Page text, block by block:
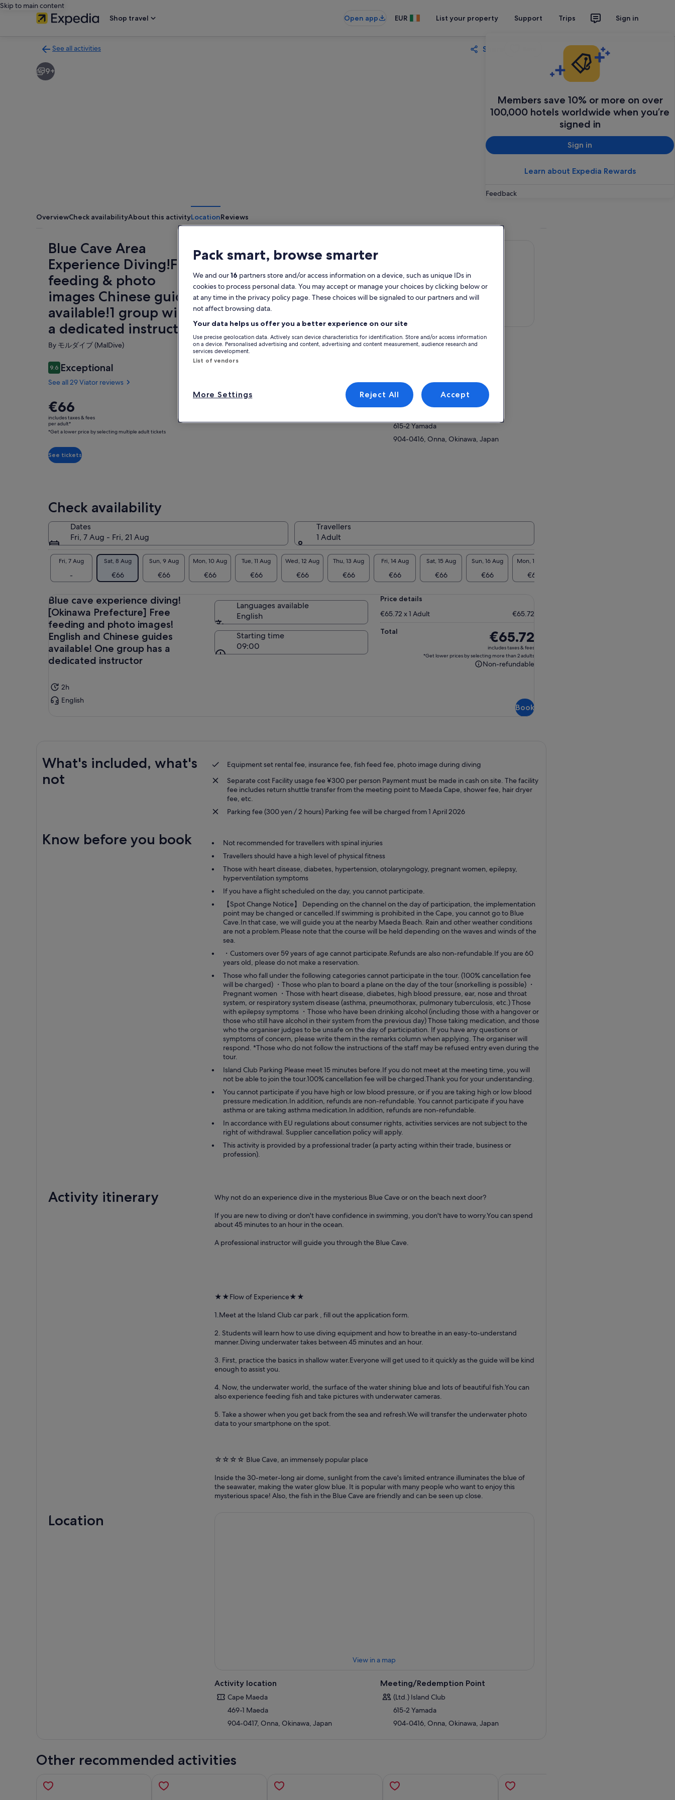
Skip to main content
Shop travel
Open app EUR List your property Support Trips Sign in
Members save 10% or more on over
100,000 hotels worldwide when you’re
signed in
Sign in
Learn about Expedia Rewards
Feedback
See all activities
to
activities
Share
9+
OverviewCheck availabilityAbout this activityLocationReviews
Blue Cave Area
Experience Diving!Free
feeding & photo
images Chinese guide
available!1 group with
a dedicated instructor
By モルダイブ (MalDive)
9.69.6 out of 10
Exceptional
See all 29 Viator reviews
Price
is
€66
per
adult*
*Get
selecting
multiple
tickets
€66
includes taxes & fees
per adult*
*Get a lower price by selecting multiple adult tickets
See tickets
2h
Mobile voucher
Instant
Multiple languages
Overview
☆ Each group will have its own instructor.
Let's enjoy diving in the “Blue Cave” with fun,
safety and security!You can spend anywhere
from 45 minutes to an hour in the ocean. If the
waves are too high and the Blue Cave swimming
door.If you only want to go to Blue Cave, please
contact the shop, check the sea conditions, and
then make a reservation.
your own pace.Your personal instructor will
Your guide will take a picture of you during the
experience.We will send the images to your
☆English, Chinese speaking guide available!
Guests from overseas can also enjoy diving with
★ We have a veteran instructor from Maldives
(more than 20 years of diving experience)!
※敬请请请！
【Spot Change Notice】
Reservations will be accepted as
“acknowledged” for the contents of the Spot
Show more
Activity location
904-0417, Onna, Okinawa, Japan
Meeting/Redemption Point
615-2 Yamada
904-0416, Onna, Okinawa, Japan
Check availability
Dates
Fri, 7 Aug - Fri, 21 Aug
Travellers
1 Adult
Fri, 7 Aug
-
Sat, 8 Aug
€66
Sun, 9 Aug
€66
Mon, 10 Aug
€66
Tue, 11 Aug
€66
Wed, 12 Aug
€66
Thu, 13 Aug
€66
Fri, 14 Aug
€66
Sat, 15 Aug
€66
Sun, 16 Aug
€66
Mon, 17 Aug
€66
Blue cave experience diving!
[Okinawa Prefecture] Free
feeding and photo images!
English and Chinese guides
available! One group has a
dedicated instructor
2h
English
Languages available
English
Starting time
09:00
Price details
€65.72 x 1 Adult
€65.72
Total
Price
is
€65.72
€65.72
includes taxes & fees
*Get lower prices by selecting more than 2 adults
Non-refundable
Non-
Book
What's included, what's
not
Equipment set rental fee, insurance fee, fish feed fee, photo image during diving
Separate cost Facility usage fee ¥300 per person Payment must be made in cash on site. The facility
fee includes return shuttle transfer from the meeting point to Maeda Cape, shower fee, hair dryer
fee, etc.
Parking fee (300 yen / 2 hours) Parking fee will be charged from 1 April 2026
Know before you book
Not recommended for travellers with spinal injuries
Travellers should have a high level of physical fitness
Those with heart disease, diabetes, hypertension, otolaryngology, pregnant women, epilepsy,
hyperventilation symptoms
If you have a flight scheduled on the day, you cannot participate.
【Spot Change Notice】 Depending on the channel on the day of participation, the implementation
point may be changed or cancelled.If swimming is prohibited in the Cape, you cannot go to Blue
Cave.In that case, we will guide you at the nearby Maeda Beach. Rain and other weather conditions
are not a problem.Please note that the course will be held depending on the waves and winds of the
sea.
・Customers over 59 years of age cannot participate.Refunds are also non-refundable.If you are 60
years old, please do not make a reservation.
Those who fall under the following categories cannot participate in the tour. (100% cancellation fee
will be charged) ・Those who plan to board a plane on the day of the tour (snorkelling is possible) ・
Pregnant women ・Those with heart disease, diabetes, high blood pressure, ear, nose and throat
system, or respiratory system disease (asthma, pneumothorax, pulmonary tuberculosis, etc.) Those
with epilepsy symptoms ・Those who have been drinking alcohol (including those with a hangover or
those who still have alcohol in their system from the previous day) Those taking medication, and those
who the organiser judges to be unsafe on the day of participation. If you have any questions or
symptoms of concern, please write them in the remarks column when applying. The organiser will
respond. *Those who do not follow the instructions of the staff may be refused entry even during the
tour.
Island Club Parking Please meet 15 minutes before.If you do not meet at the meeting time, you will
not be able to join the tour.100% cancellation fee will be charged.Thank you for your understanding.
You cannot participate if you have high or low blood pressure, or if you are taking high or low blood
pressure medication.In addition, refunds are non-refundable. You cannot participate if you have
asthma or are taking asthma medication.In addition, refunds are non-refundable.
In accordance with EU regulations about consumer rights, activities services are not subject to the
right of withdrawal. Supplier cancellation policy will apply.
This activity is provided by a professional trader (a party acting within their trade, business or
profession).
Activity itinerary
Why not do an experience dive in the mysterious Blue Cave or on the beach next door?
If you are new to diving or don't have confidence in swimming, you don't have to worry.You can spend
about 45 minutes to an hour in the ocean.
A professional instructor will guide you through the Blue Cave.
★★Flow of Experience★★
1.Meet at the Island Club car park , fill out the application form.
2. Students will learn how to use diving equipment and how to breathe in an easy-to-understand
manner.Diving underwater takes between 45 minutes and an hour.
3. First, practice the basics in shallow water.Everyone will get used to it quickly as the guide will be kind
enough to assist you.
4. Now, the underwater world, the surface of the water shining blue and lots of beautiful fish.You can
also experience feeding fish and take pictures with underwater cameras.
5. Take a shower when you get back from the sea and refresh.We will transfer the underwater photo
data to your smartphone on the spot.
☆☆☆☆ Blue Cave, an immensely popular place
Inside the 30-meter-long air dome, sunlight from the cave's limited entrance illuminates the blue of
the seawater, making the water glow blue. It is popular with many people who want to enjoy this
mysterious space! Also, the fish in the Blue Cave are friendly and can be seen up close.
Location
View in a map
Activity location
Cape Maeda
469-1 Maeda
904-0417, Onna, Okinawa, Japan
Meeting/Redemption Point
(Ltd.) Island Club
615-2 Yamada
904-0416, Onna, Okinawa, Japan
Other recommended activities
Pack smart, browse smarter
We and our16 partners store and/or access information on a device, such as unique IDs in
cookies to process personal data. You may accept or manage your choices by clicking below or
at any time in the privacy policy page. These choices will be signaled to our partners and will
not affect browsing data.
Your data helps us offer you a better experience on our site
Use precise geolocation data. Actively scan device characteristics for identification. Store and/or access information
on a device. Personalised advertising and content, advertising and content measurement, audience research and
services development.
List of vendors
More Settings Reject All Accept